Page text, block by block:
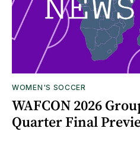
WOMEN'S SOCCER
WAFCON 2026
Quarter Final